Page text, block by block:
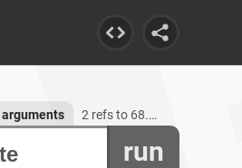
run
2 refs to 68.40.33.218